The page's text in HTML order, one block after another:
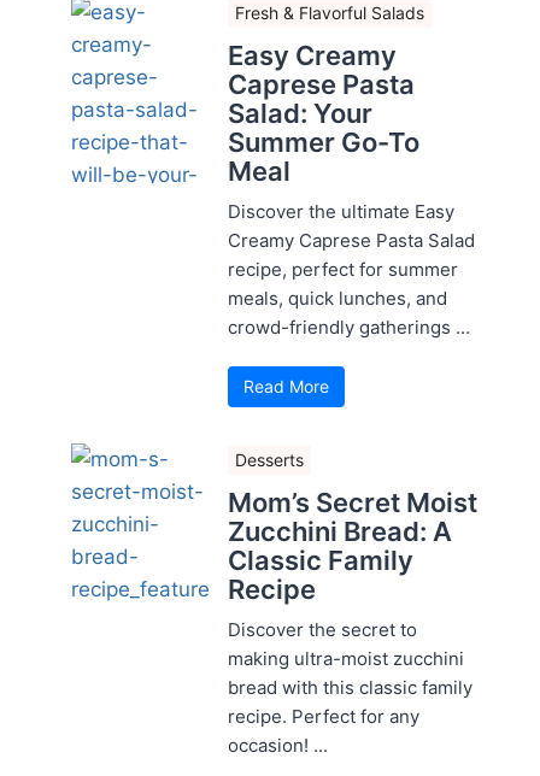
Fresh & Flavorful Salads
Easy Creamy
Caprese Pasta
Salad: Your
Summer Go-To
Meal
Discover the ultimate Easy
Creamy Caprese Pasta Salad
recipe, perfect for summer
meals, quick lunches, and
crowd-friendly gatherings ...
Read More
Desserts
Mom’s Secret Moist
Zucchini Bread: A
Classic Family
Recipe
Discover the secret to
making ultra-moist zucchini
bread with this classic family
recipe. Perfect for any
occasion! ...